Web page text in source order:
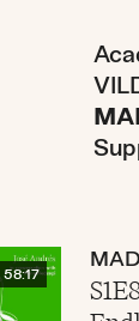
58:17